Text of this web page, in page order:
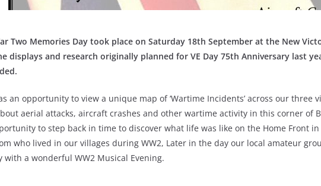
Two Memories Day took place on Saturday 18th September at the New
displays and research originally planned for VE Day 75th Anniversary last
an opportunity to view a unique map of ‘Wartime Incidents’ across our three
aerial attacks, aircraft crashes and other wartime activity in this corner of
to step back in time to discover what life was like on the Home Front
who lived in our villages during WW2, Later in the day our local amateur
with a wonderful WW2 Musical Evening.